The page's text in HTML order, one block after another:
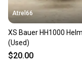
Atrel66
XS Bauer HH1000
(Used)
$20.00